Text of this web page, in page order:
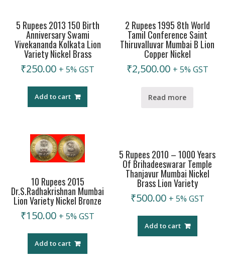
5 Rupees 2013 150 Birth
Anniversary Swami
Vivekananda Kolkata Lion
Variety Nickel Brass
₹250.00 + 5% GST
Add to cart
2 Rupees 1995 8th World
Tamil Conference Saint
Thiruvalluvar Mumbai B Lion
Copper Nickel
₹2,500.00 + 5% GST
Read more
10 Rupees 2015
Dr.S.Radhakrishnan Mumbai
Lion Variety Nickel Bronze
₹150.00 + 5% GST
Add to cart
5 Rupees 2010 – 1000 Years
Of Brihadeeswarar Temple
Thanjavur Mumbai Nickel
Brass Lion Variety
₹500.00 + 5% GST
Add to cart